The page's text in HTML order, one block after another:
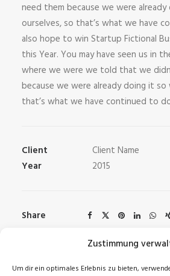
Zustimmung
Um dir ein optimales Erlebnis zu bieten,
need them because we were
ourselves, so that’s what we have
also hope to win Startup Fictional
this Year. You may have seen us in
where we were we told that we
because we were already doing it so
that’s what we have continued to
Client
Client Name
Year
2015
Share